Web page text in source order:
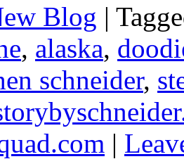
Blog |
, alaska,
schneider,
|